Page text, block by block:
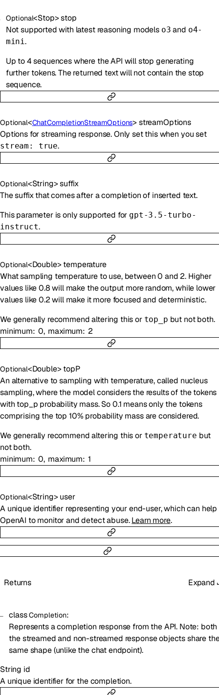
Optional<Stop> stop
Not supported with latest reasoning models o3 and o4-
mini.
Up to 4 sequences where the API will stop generating
further tokens. The returned text will not contain the stop
sequence.
Optional<ChatCompletionStreamOptions> streamOptions
Options for streaming response. Only set this when you set
stream: true.
Optional<String> suffix
The suffix that comes after a completion of inserted text.
This parameter is only supported for gpt-3.5-turbo-
instruct.
Optional<Double> temperature
What sampling temperature to use, between 0 and 2. Higher
values like 0.8 will make the output more random, while lower
values like 0.2 will make it more focused and deterministic.
We generally recommend altering this or top_p but not both.
minimum 0 maximum 2
Optional<Double> topP
An alternative to sampling with temperature, called nucleus
sampling, where the model considers the results of the tokens
with top_p probability mass. So 0.1 means only the tokens
comprising the top 10% probability mass are considered.
We generally recommend altering this or temperature but
not both.
minimum 0 maximum 1
Optional<String> user
A unique identifier representing your end-user, which can help
OpenAI to monitor and detect abuse.Learn more.
Returns Expand
class Completion:
Represents a completion response from the API. Note: both
the streamed and non-streamed response objects share
same shape (unlike the chat endpoint).
String id
A unique identifier for the completion.